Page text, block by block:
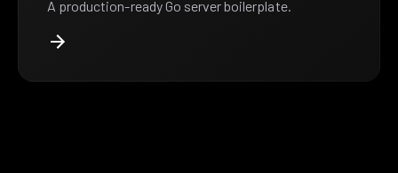
A production-ready Go server boilerplate.